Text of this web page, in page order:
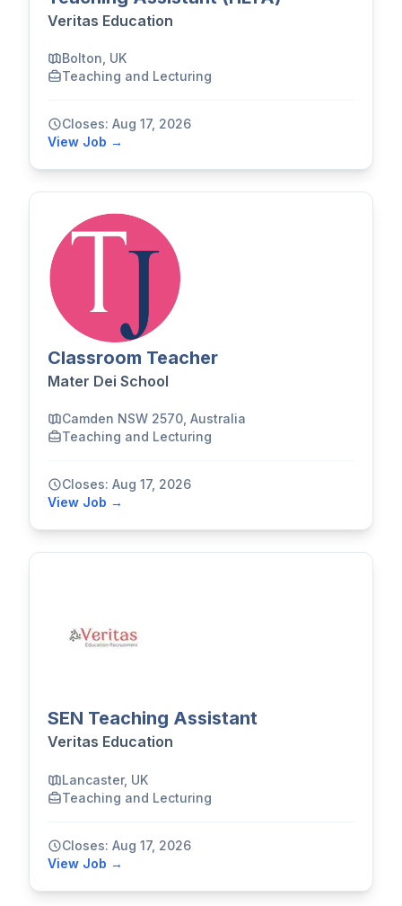
Veritas Education
Bolton, UK
Teaching and Lecturing
Closes: Aug 17, 2026
View Job →
Classroom Teacher
Mater Dei School
Camden NSW 2570, Australia
Teaching and Lecturing
Closes: Aug 17, 2026
View Job →
SEN Teaching Assistant
Veritas Education
Lancaster, UK
Teaching and Lecturing
Closes: Aug 17, 2026
View Job →